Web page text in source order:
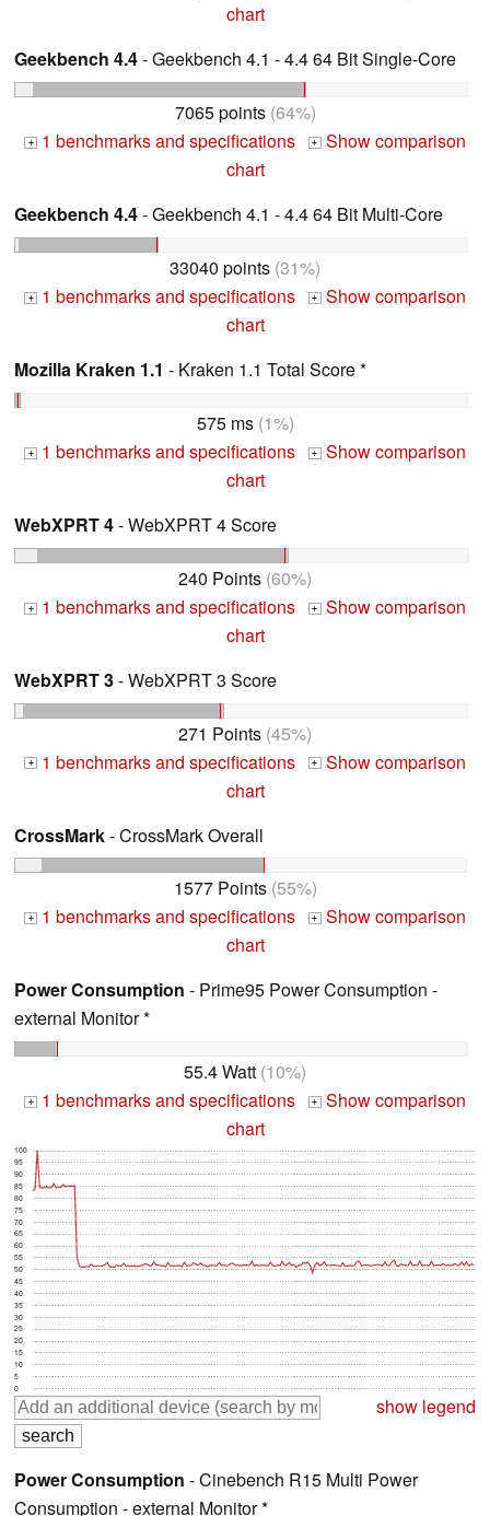
chart
Geekbench 4.4- Geekbench 4.1 - 4.4 64 Bit Single-Core
7065 points(64%)
+ 1 benchmarks and specifications + Show comparison
chart
Geekbench 4.4- Geekbench 4.1 - 4.4 64 Bit Multi-Core
33040 points (31%)
+ 1 benchmarks and specifications + Show comparison
chart
Mozilla Kraken 1.1 - Kraken 1.1 Total Score *
575 ms(1%)
+ 1 benchmarks and specifications + Show comparison
chart
WebXPRT 4- WebXPRT 4 Score
240 Points (60%)
+ 1 benchmarks and specifications + Show comparison
chart
WebXPRT 3- WebXPRT 3 Score
271 Points (45%)
+ 1 benchmarks and specifications + Show comparison
chart
CrossMark- CrossMark Overall
1577 Points(55%)
+ 1 benchmarks and specifications + Show comparison
chart
Power Consumption - Prime95 Power Consumption -
external Monitor *
55.4 Watt (10%)
+ 1 benchmarks and specifications + Show comparison
chart
0
5
10
15
20
25
30
35
40
45
50
55
60
65
70
75
80
85
90
95
100
show legend
Power Consumption - Cinebench R15 Multi Power
Consumption - external Monitor *